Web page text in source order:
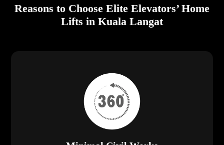
Reasons to Choose Elite Elevators’ Home
Lifts in Kuala Langat